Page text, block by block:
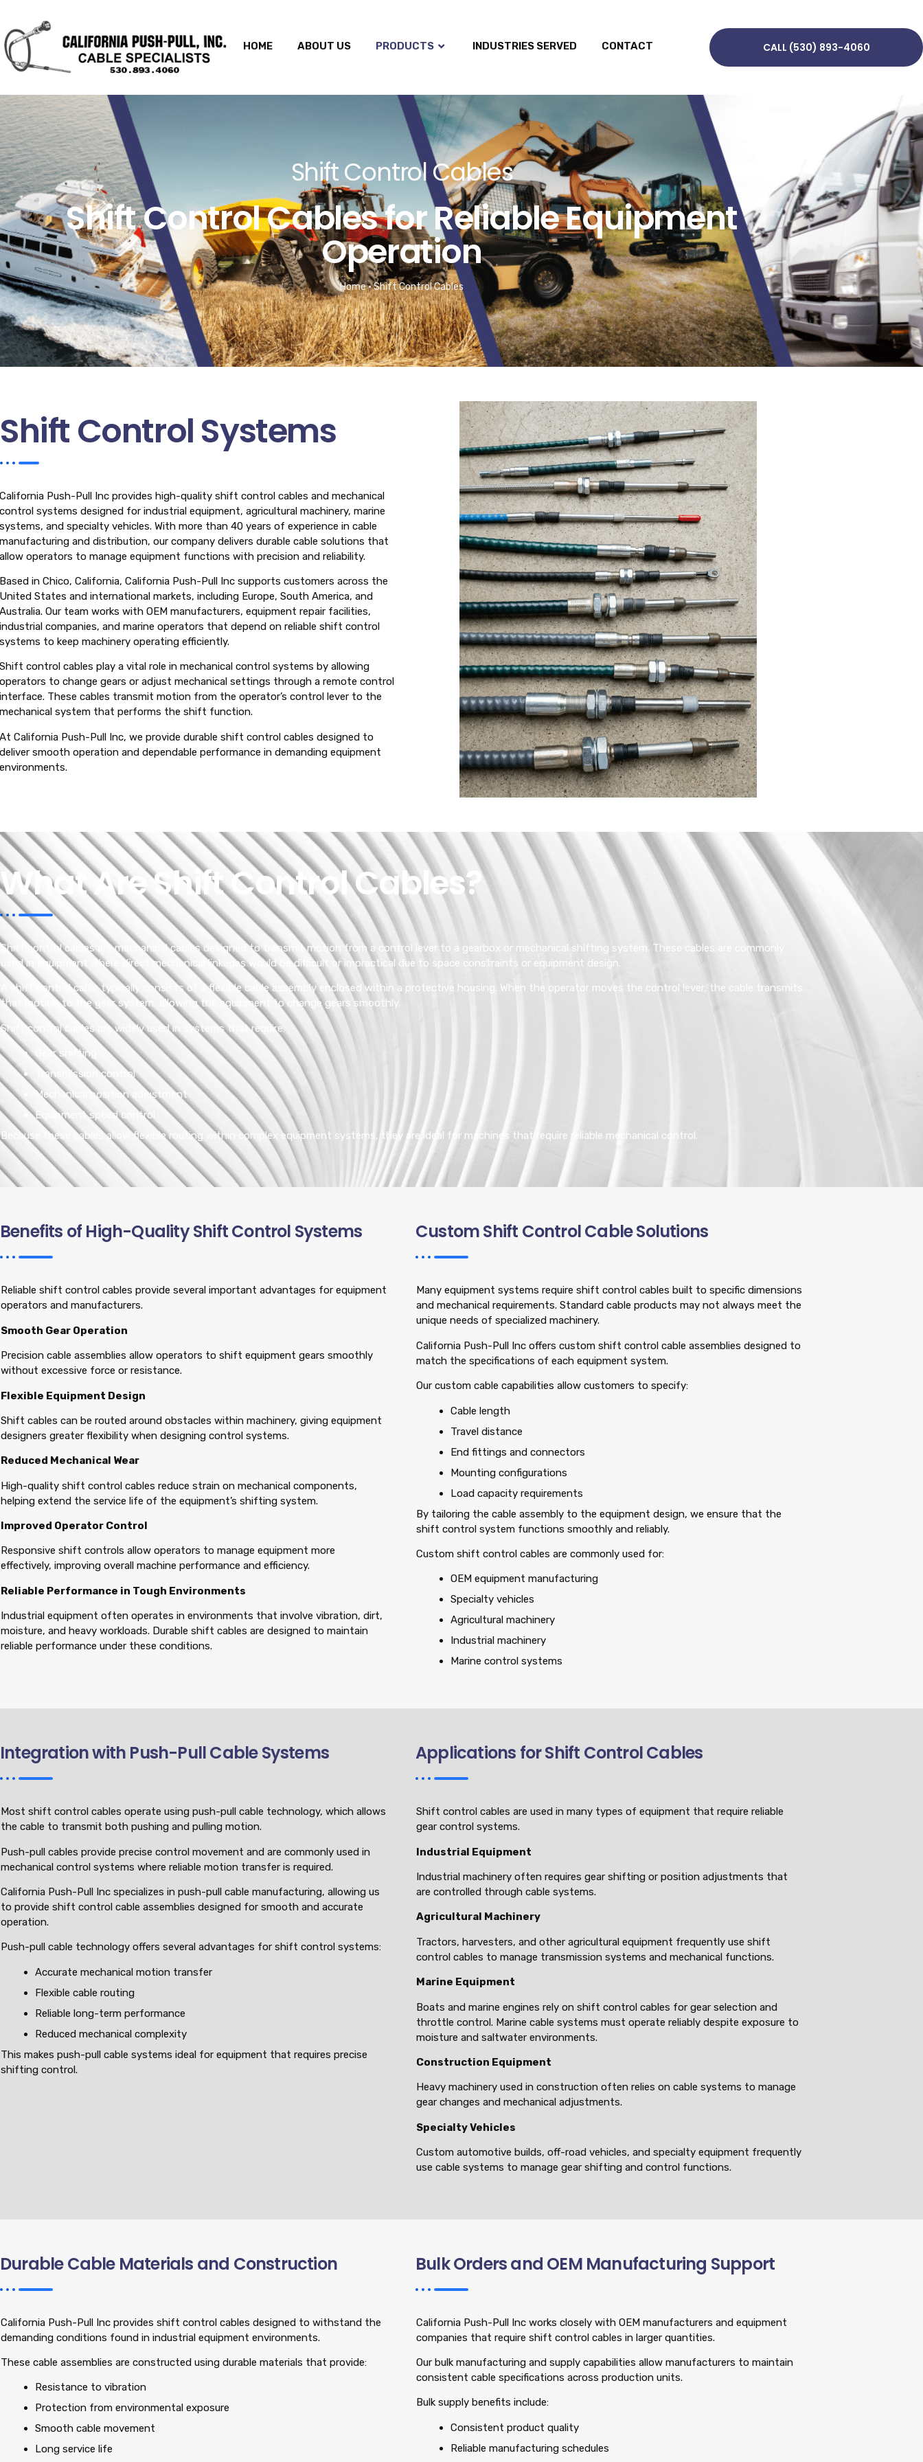
HOME ABOUT US PRODUCTS INDUSTRIES SERVED CONTACT CALL (530) 893-4060
Shift Control Cables
Shift Control Cables for Reliable Equipment
Operation
Home•Shift Control Cables
Shift Control Systems
California Push-Pull Inc provides high-quality shift control cables and mechanical
control systems designed for industrial equipment, agricultural machinery, marine
systems, and specialty vehicles. With more than 40 years of experience in cable
manufacturing and distribution, our company delivers durable cable solutions that
allow operators to manage equipment functions with precision and reliability.
Based in Chico, California, California Push-Pull Inc supports customers across the
United States and international markets, including Europe, South America, and
Australia. Our team works with OEM manufacturers, equipment repair facilities,
industrial companies, and marine operators that depend on reliable shift control
systems to keep machinery operating efficiently.
Shift control cables play a vital role in mechanical control systems by allowing
operators to change gears or adjust mechanical settings through a remote control
interface. These cables transmit motion from the operator’s control lever to the
mechanical system that performs the shift function.
At California Push-Pull Inc, we provide durable shift control cables designed to
deliver smooth operation and dependable performance in demanding equipment
environments.
What Are Shift Control Cables?
Shift control cables are mechanical cables designed to transmit motion from a control lever to a gearbox or mechanical shifting system. These cables are commonly
used in equipment where direct mechanical linkages would be difficult or impractical due to space constraints or equipment design.
A shift control cable typically consists of a flexible cable assembly enclosed within a protective housing. When the operator moves the control lever, the cable transmits
that motion to the gear system, allowing the equipment to change gears smoothly.
Shift control cables are widely used in systems that require:
Gear shifting
Transmission control
Mechanical position adjustment
Equipment speed control
Because these cables allow flexible routing within complex equipment systems, they are ideal for machines that require reliable mechanical control.
Benefits of High-Quality Shift Control Systems
Reliable shift control cables provide several important advantages for equipment
operators and manufacturers.
Smooth Gear Operation
Precision cable assemblies allow operators to shift equipment gears smoothly
without excessive force or resistance.
Flexible Equipment Design
Shift cables can be routed around obstacles within machinery, giving equipment
designers greater flexibility when designing control systems.
Reduced Mechanical Wear
High-quality shift control cables reduce strain on mechanical components,
helping extend the service life of the equipment’s shifting system.
Improved Operator Control
Responsive shift controls allow operators to manage equipment more
effectively, improving overall machine performance and efficiency.
Reliable Performance in Tough Environments
Industrial equipment often operates in environments that involve vibration, dirt,
moisture, and heavy workloads. Durable shift cables are designed to maintain
reliable performance under these conditions.
Custom Shift Control Cable Solutions
Many equipment systems require shift control cables built to specific dimensions
and mechanical requirements. Standard cable products may not always meet the
unique needs of specialized machinery.
California Push-Pull Inc offers custom shift control cable assemblies designed to
match the specifications of each equipment system.
Our custom cable capabilities allow customers to specify:
Cable length
Travel distance
End fittings and connectors
Mounting configurations
Load capacity requirements
By tailoring the cable assembly to the equipment design, we ensure that the
shift control system functions smoothly and reliably.
Custom shift control cables are commonly used for:
OEM equipment manufacturing
Specialty vehicles
Agricultural machinery
Industrial machinery
Marine control systems
Integration with Push-Pull Cable Systems
Most shift control cables operate using push-pull cable technology, which allows
the cable to transmit both pushing and pulling motion.
Push-pull cables provide precise control movement and are commonly used in
mechanical control systems where reliable motion transfer is required.
California Push-Pull Inc specializes in push-pull cable manufacturing, allowing us
to provide shift control cable assemblies designed for smooth and accurate
operation.
Push-pull cable technology offers several advantages for shift control systems:
Accurate mechanical motion transfer
Flexible cable routing
Reliable long-term performance
Reduced mechanical complexity
This makes push-pull cable systems ideal for equipment that requires precise
shifting control.
Applications for Shift Control Cables
Shift control cables are used in many types of equipment that require reliable
gear control systems.
Industrial Equipment
Industrial machinery often requires gear shifting or position adjustments that
are controlled through cable systems.
Agricultural Machinery
Tractors, harvesters, and other agricultural equipment frequently use shift
control cables to manage transmission systems and mechanical functions.
Marine Equipment
Boats and marine engines rely on shift control cables for gear selection and
throttle control. Marine cable systems must operate reliably despite exposure to
moisture and saltwater environments.
Construction Equipment
Heavy machinery used in construction often relies on cable systems to manage
gear changes and mechanical adjustments.
Specialty Vehicles
Custom automotive builds, off-road vehicles, and specialty equipment frequently
use cable systems to manage gear shifting and control functions.
Durable Cable Materials and Construction
California Push-Pull Inc provides shift control cables designed to withstand the
demanding conditions found in industrial equipment environments.
These cable assemblies are constructed using durable materials that provide:
Resistance to vibration
Protection from environmental exposure
Smooth cable movement
Long service life
Bulk Orders and OEM Manufacturing Support
California Push-Pull Inc works closely with OEM manufacturers and equipment
companies that require shift control cables in larger quantities.
Our bulk manufacturing and supply capabilities allow manufacturers to maintain
consistent cable specifications across production units.
Bulk supply benefits include:
Consistent product quality
Reliable manufacturing schedules